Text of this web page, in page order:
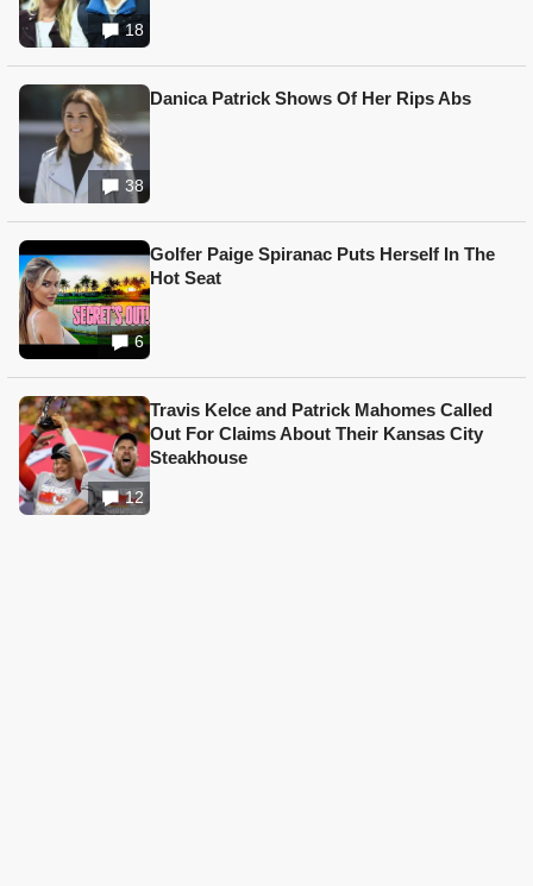
18
38
Danica Patrick Shows Of Her Rips Abs
6
Golfer Paige Spiranac Puts Herself In The
Hot Seat
12
Travis Kelce and Patrick Mahomes Called
Out For Claims About Their Kansas City
Steakhouse